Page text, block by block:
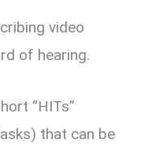
video
of hearing.
“HITs”
that can be